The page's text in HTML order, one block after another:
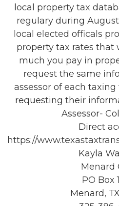
local property tax
regulary during
local elected officals
property tax rates
much you pay in
request the same
assessor of each
requesting their
Assessor-
Direct
https://
Kayla
Menard
PO Box
Menard,